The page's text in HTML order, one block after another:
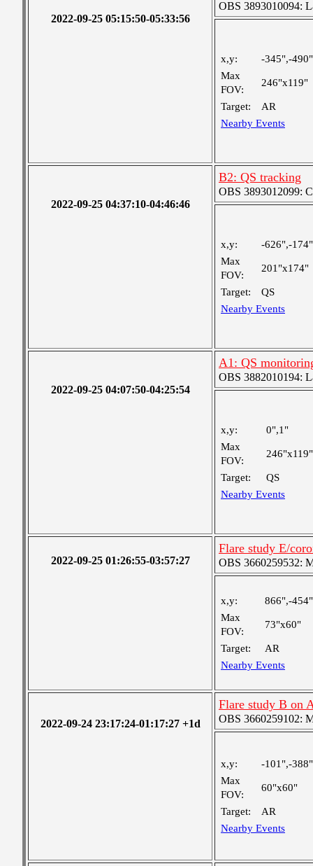
2022-09-25 05:15:50-05:33:56
OBS 3893010094:
x,y:
-345",-490"
Max
FOV:
246"x119"
Target:
AR
Nearby Events
2022-09-25 04:37:10-04:46:46
B2: QS tracking
OBS 3893012099:
x,y:
-626",-174"
Max
FOV:
201"x174"
Target:
QS
Nearby Events
2022-09-25 04:07:50-04:25:54
A1: QS
OBS 3882010194:
x,y:
0",1"
Max
FOV:
246"x119"
Target:
QS
Nearby Events
2022-09-25 01:26:55-03:57:27
Flare study E/
OBS 3660259532:
x,y:
866",-454"
Max
FOV:
73"x60"
Target:
AR
Nearby Events
2022-09-24 23:17:24-01:17:27 +1d
Flare study B on
OBS 3660259102:
x,y:
-101",-388"
Max
FOV:
60"x60"
Target:
AR
Nearby Events